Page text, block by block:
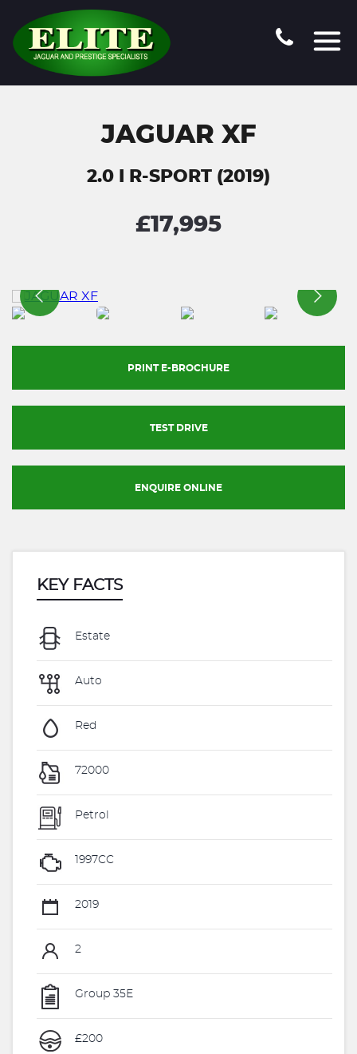
JAGUAR XF
2.0 I R-SPORT (2019)
£17,995
PRINT E-BROCHURE
TEST DRIVE
ENQUIRE ONLINE
KEY FACTS
Estate
Auto
Red
72000
Petrol
1997CC
2019
2
Group 35E
£200